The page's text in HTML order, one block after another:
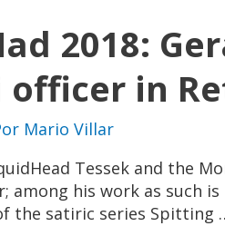
2018:
in
Mario Villar
Tessek and the
among his work as such
the satiric series Spitting